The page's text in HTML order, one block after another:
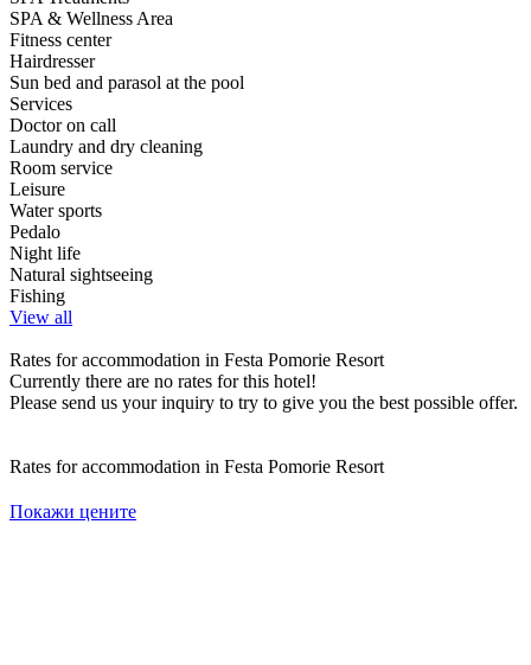
SPA & Wellness Area
Fitness center
Hairdresser
Sun bed and parasol at the pool
Services
Doctor on call
Laundry and dry cleaning
Room service
Leisure
Water sports
Pedalo
Night life
Natural sightseeing
Fishing
View all
Rates for accommodation in Festa Pomorie Resort
Currently there are no rates for this hotel!
Please send us your inquiry to try to give you the best possible offer.
Rates for accommodation in Festa Pomorie Resort
Покажи цените